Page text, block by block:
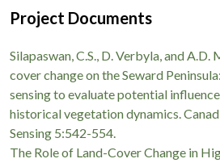
Для получения денежных
онлайн-сервисах вам не нужно
искать залоговое имущество.
поручителейможно полностью
лишь паспорт и
гарантирует полную
жизни и высокую скорость
Project Documents
Silapaswan, C.S., D. Verbyla, and A.D.
cover change on the Seward
sensing to evaluate potential
historical vegetation dynamics.
Sensing 5:542-554.
The Role of Land-Cover Change in